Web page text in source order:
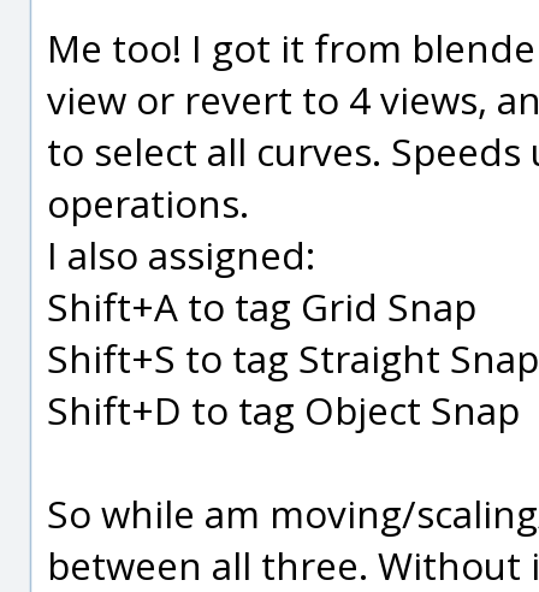
Me too! I got it from
view or revert to 4 views,
to select all curves.
operations.
I also assigned:
Shift+A to tag Grid Snap
Shift+S to tag Straight Snap
Shift+D to tag Object Snap
So while am moving/
between all three.